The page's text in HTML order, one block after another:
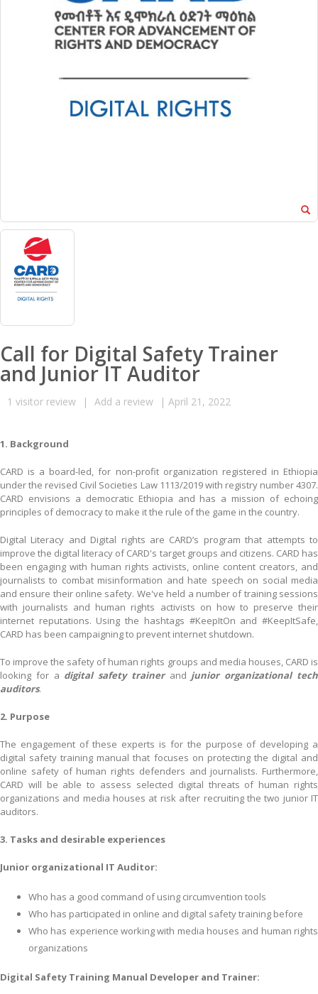
Call for Digital Safety Trainer
and Junior IT Auditor
1 visitor review | Add a review | April 21, 2022
1. Background
CARD is a board-led, for non-profit organization registered in Ethiopia
under the revised Civil Societies Law 1113/2019 with registry number 4307.
CARD envisions a democratic Ethiopia and has a mission of echoing
principles of democracy to make it the rule of the game in the country.
Digital Literacy and Digital rights are CARD’s program that attempts to
improve the digital literacy of CARD's target groups and citizens. CARD has
been engaging with human rights activists, online content creators, and
journalists to combat misinformation and hate speech on social media
and ensure their online safety. We've held a number of training sessions
with journalists and human rights activists on how to preserve their
internet reputations. Using the hashtags #KeepItOn and #KeepItSafe,
CARD has been campaigning to prevent internet shutdown.
To improve the safety of human rights groups and media houses, CARD is
looking for a digital safety trainerand junior organizational tech
auditors.
2. Purpose
The engagement of these experts is for the purpose of developing a
digital safety training manual that focuses on protecting the digital and
online safety of human rights defenders and journalists. Furthermore,
CARD will be able to assess selected digital threats of human rights
organizations and media houses at risk after recruiting the two junior IT
auditors.
3. Tasks and desirable experiences
Junior organizational IT Auditor:
Who has a good command of using circumvention tools
Who has participated in online and digital safety training before
Who has experience working with media houses and human rights
organizations
Digital Safety Training Manual Developer and Trainer: